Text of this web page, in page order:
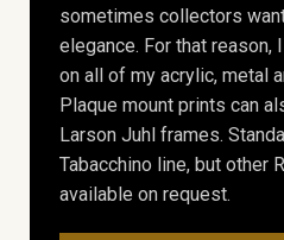
sometimes collectors
elegance. For that reason,
on all of my acrylic, metal
Plaque mount prints can
Larson Juhl frames.
Tabacchino line, but other
available on request.